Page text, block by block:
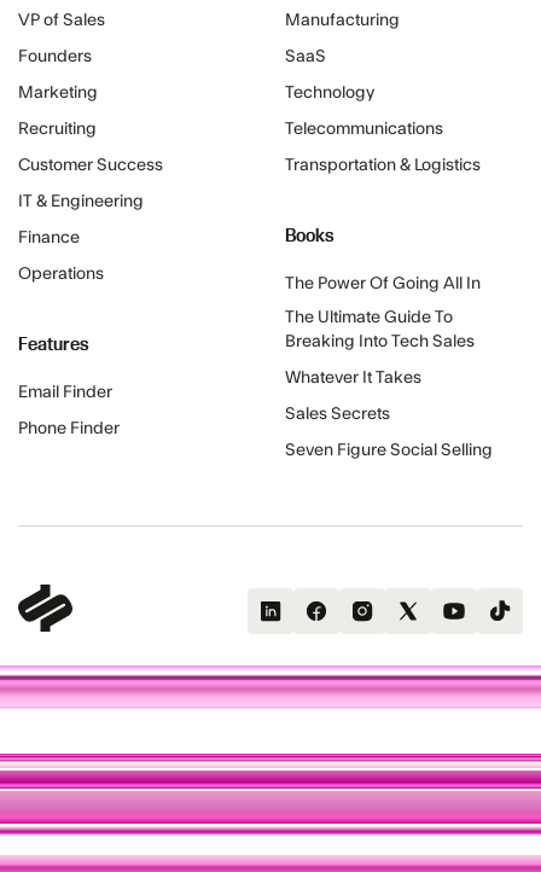
VP of Sales
Founders
Marketing
Recruiting
Customer Success
IT & Engineering
Finance
Operations
Features
Email Finder
Phone Finder
Manufacturing
SaaS
Technology
Telecommunications
Transportation & Logistics
Books
The Power Of Going All In
The Ultimate Guide To
Breaking Into Tech Sales
Whatever It Takes
Sales Secrets
Seven Figure Social Selling